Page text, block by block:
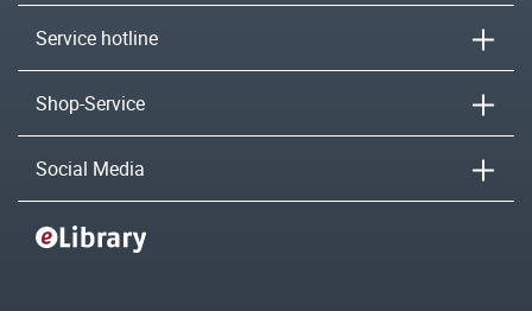
Service hotline
Shop-Service
Social Media